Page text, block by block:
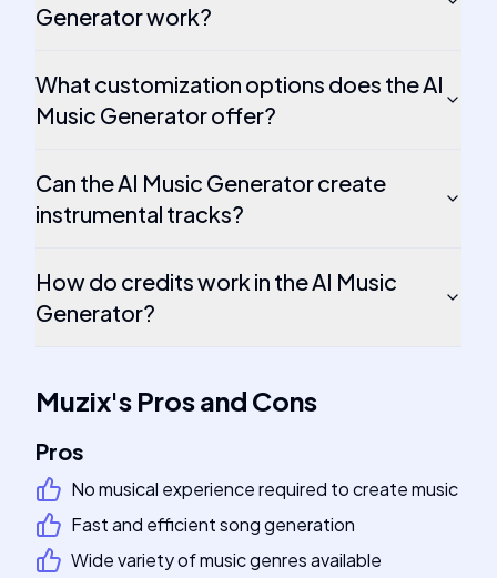
Generator work?
What customization options does the AI
Music Generator offer?
Can the AI Music Generator create
instrumental tracks?
How do credits work in the AI Music
Generator?
Muzix's Pros and Cons
Pros
No musical experience required to create music
Fast and efficient song generation
Wide variety of music genres available